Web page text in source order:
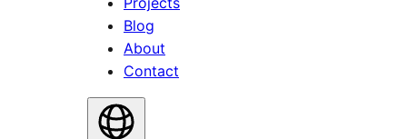
Blog
About
Contact